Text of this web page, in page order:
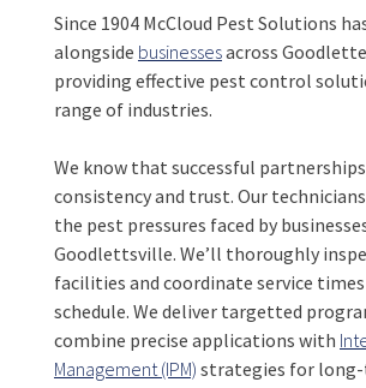
Since 1904 McCloud Pest Solutions
alongside businessesacross
providing effective pest control
range of industries.
We know that successful
consistency and trust. Our
the pest pressures faced by
Goodlettsville. We’ll thoroughly
facilities and coordinate service
schedule. We deliver targetted
combine precise applications with
Management (IPM) strategies for